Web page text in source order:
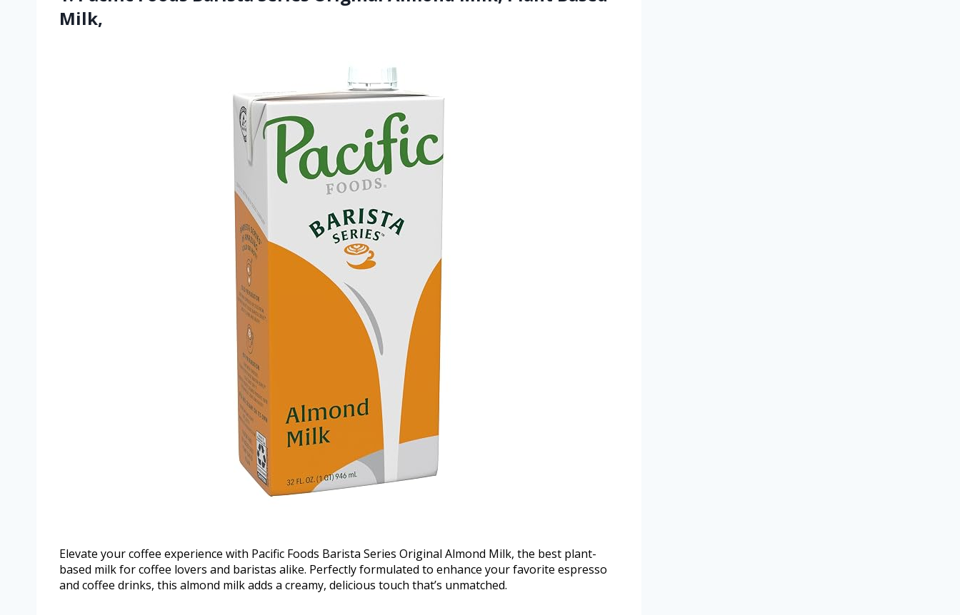
Milk,
Elevate your coffee experience with Pacific Foods Barista Series Original Almond Milk, the best plant-
based milk for coffee lovers and baristas alike. Perfectly formulated to enhance your favorite espresso
and coffee drinks, this almond milk adds a creamy, delicious touch that’s unmatched.